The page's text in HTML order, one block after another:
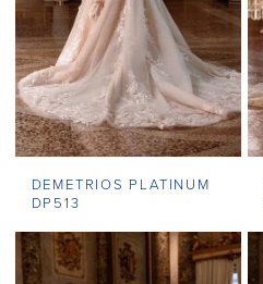
DEMETRIOS PLATINUM
DP513